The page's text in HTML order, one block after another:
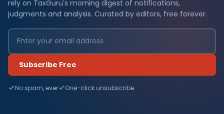
rely on TaxGuru's morning digest of notifications,
judgments and analysis. Curated by editors, free forever.
Subscribe Free
No spam, ever One-click unsubscribe